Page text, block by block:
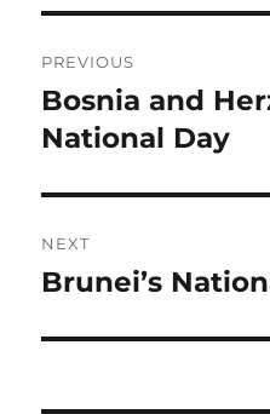
navigation
PREVIOUS
Previous
post:
Bosnia and
National Day
NEXT
Next
Brunei’s